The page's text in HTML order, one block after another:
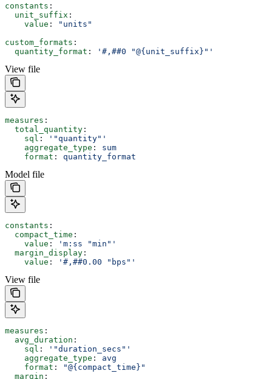
constants :
  unit_suffix
:
    value
:
"units"
custom_formats :
  quantity_format
: '#,##0 "@{unit_suffix}"'
View file
measures :
  total_quantity
:
    sql
:
'"quantity"'
    aggregate_type
: sum
    format
: quantity_format
Model file
constants :
  compact_time
:
    value
:
'm:ss "min"'
  margin_display
:
    value
: '#,##0.00 "bps"'
View file
measures :
  avg_duration
:
    sql
:
'"duration_secs"'
    aggregate_type
: avg
    format
:
"@{compact_time}"
  margin
: